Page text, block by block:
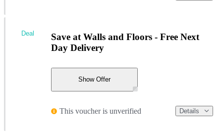
Save at Walls and Floors - Free Next
Day Delivery
Show Offer
This voucher is unverified Details
Deal